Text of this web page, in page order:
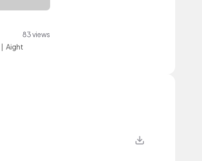
83 views
| Aight